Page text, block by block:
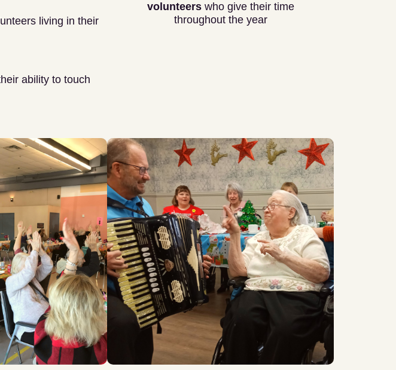
living in their
ability to touch
volunteerswho give their time
throughout the year